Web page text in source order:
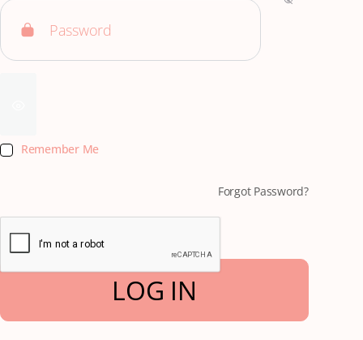
Remember Me
Forgot Password?